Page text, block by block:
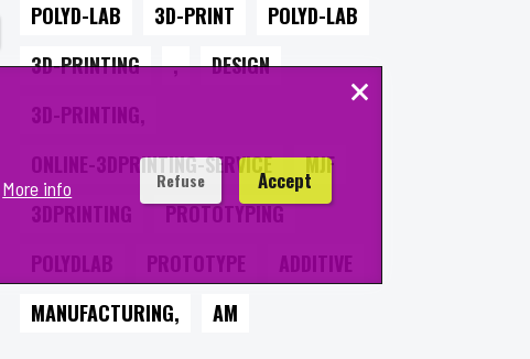
POLYD-LAB
3D-PRINT
POLYD-LAB
3D-PRINTING
,
DESIGN
3D-PRINTING,
ONLINE-3DPRINTING-SERVICE
MJF
3DPRINTING
PROTOTYPING
POLYDLAB
PROTOTYPE
ADDITIVE
MANUFACTURING,
AM
More info
Refuse Accept
×